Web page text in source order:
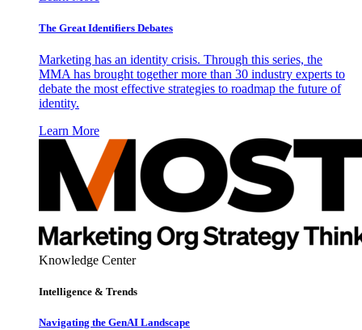
The Great Identifiers Debates
Marketing has an identity crisis. Through this series, the
MMA has brought together more than 30 industry experts to
debate the most effective strategies to roadmap the future of
identity.
Learn More
Knowledge Center
Intelligence & Trends
Navigating the GenAI Landscape